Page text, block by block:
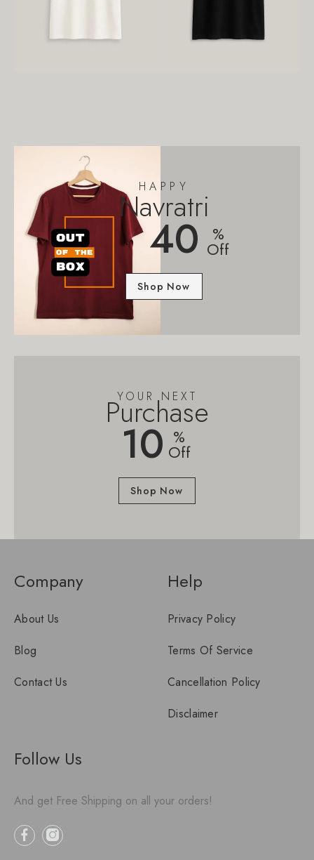
HAPPY
Navratri
40 %
Off
Shop Now
YOUR NEXT
Purchase
10 %
Off
Shop Now
Company
About Us
Blog
Contact Us
Help
Privacy Policy
Terms Of Service
Cancellation Policy
Disclaimer
Follow Us
And get Free Shipping on all your orders!